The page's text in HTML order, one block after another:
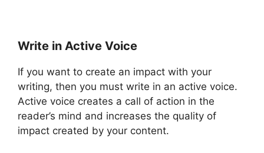
Write in Active Voice
If you want to create an impact with your
writing, then you must write in an active voice.
Active voice creates a call of action in the
reader’s mind and increases the quality of
impact created by your content.